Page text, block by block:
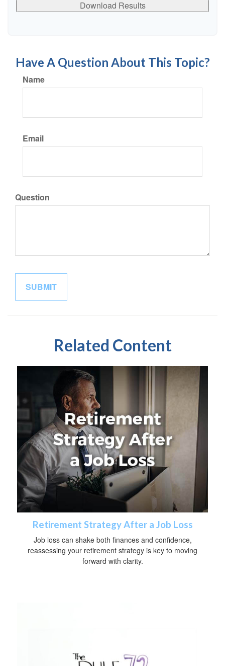
Download Results
Have A Question About This Topic?
Name
Email
Question
Related Content
Retirement Strategy After a Job Loss
Job loss can shake both finances and confidence,
reassessing your retirement strategy is key to moving
forward with clarity.